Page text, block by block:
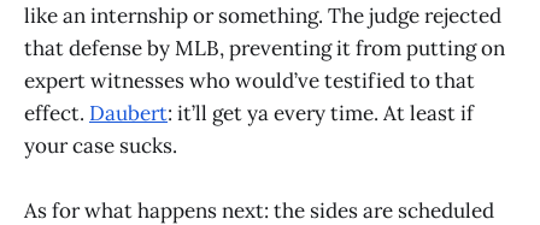
like an internship or something. The judge rejected
that defense by MLB, preventing it from putting on
expert witnesses who would’ve testified to that
effect. Daubert: it’ll get ya every time. At least if
your case sucks.
As for what happens next: the sides are scheduled